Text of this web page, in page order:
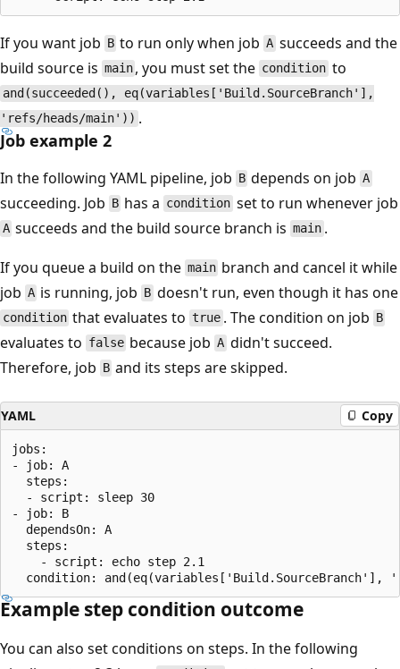
If you want job B to run only when jobAsucceeds and the
build source is main , you must set the condition to
and(succeeded(), eq(variables['Build.SourceBranch'],
'refs/heads/main')) .
Job example 2
In the following YAML pipeline, job B depends on jobA
succeeding. Job B has a condition set to run whenever job
A succeeds and the build source branch ismain.
If you queue a build on the main branch and cancel it while
job A is running, job Bdoesn't run, even though it has one
condition that evaluates totrue. The condition on job B
evaluates to false because jobAdidn't succeed.
Therefore, job B and its steps are skipped.
YAML Copy
jobs:
- job: A
  steps:
  - script: sleep 30
- job: B
  dependsOn: A
  steps:
    - script: echo step 2.1
Example step condition outcome
You can also set conditions on steps. In the following